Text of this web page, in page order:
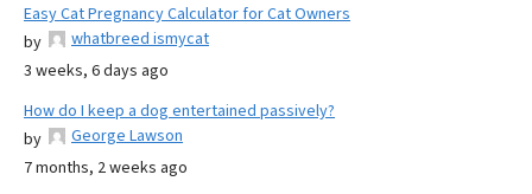
Easy Cat Pregnancy Calculator for Cat Owners
by
whatbreed ismycat
3 weeks, 6 days ago
How do I keep a dog entertained passively?
by
George Lawson
7 months, 2 weeks ago